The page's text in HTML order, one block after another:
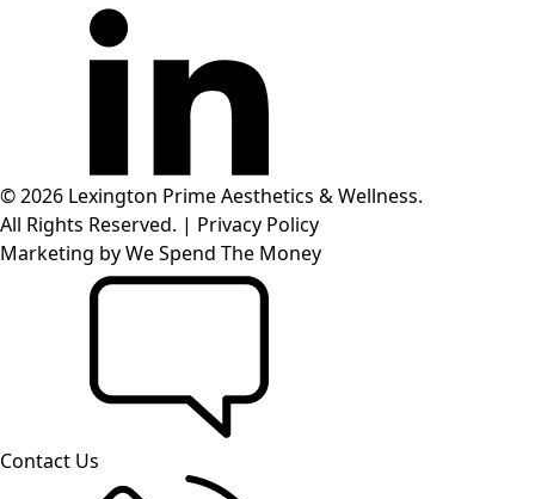
© 2026 Lexington Prime Aesthetics & Wellness.
All Rights Reserved. | Privacy Policy
Marketing byWe Spend The Money
Contact Us